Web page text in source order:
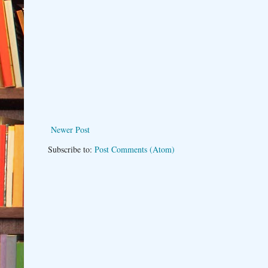
Newer Post
Subscribe to: Post Comments (Atom)